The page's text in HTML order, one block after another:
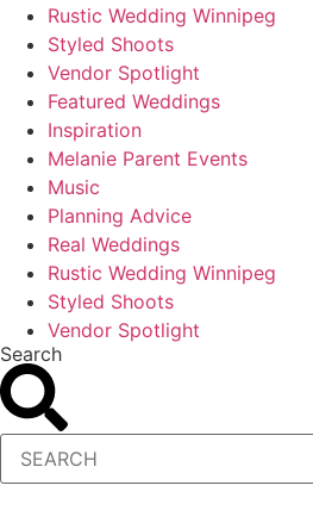
Rustic Wedding Winnipeg
Styled Shoots
Vendor Spotlight
Featured Weddings
Inspiration
Melanie Parent Events
Music
Planning Advice
Real Weddings
Rustic Wedding Winnipeg
Styled Shoots
Vendor Spotlight
Search